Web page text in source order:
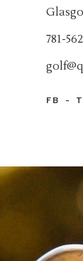
781-
FB